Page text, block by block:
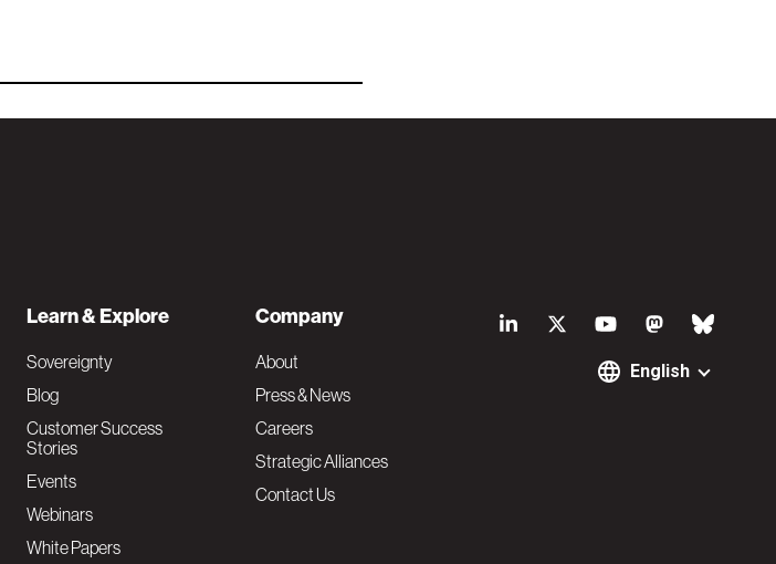
S
English
Learn & Explore
Sovereignty
Blog
Customer Success
Stories
Events
Webinars
White Papers
Company
About
Press & News
Careers
Strategic Alliances
Contact Us